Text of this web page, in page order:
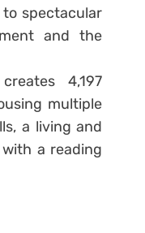
spectacular
and the
4,197
multiple
a living and
a reading